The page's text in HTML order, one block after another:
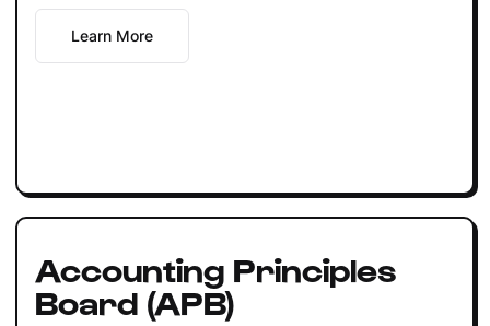
Learn More
Accounting Principles
Board (APB)